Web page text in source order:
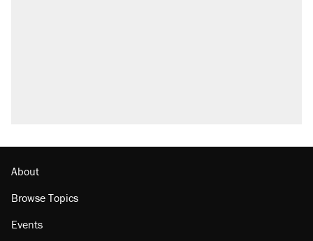
About
Browse Topics
Events